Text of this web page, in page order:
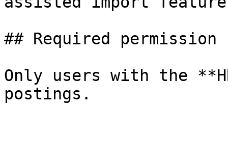
## Required permission
Only users with the